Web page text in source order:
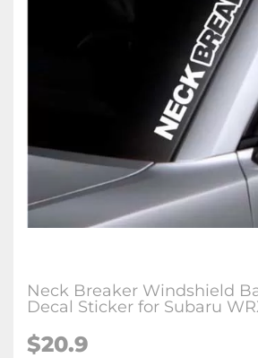
Neck Breaker Windshield
Decal Sticker for Subaru
$20.9